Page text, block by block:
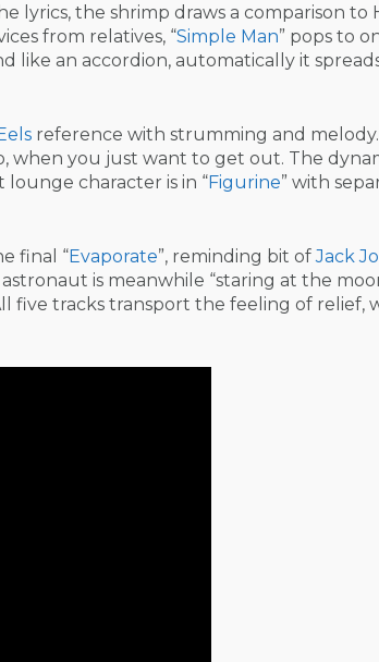
lyrics, the shrimp draws a comparison to
from relatives, “Simple Man” pops to
like an accordion, automatically it
reference with strumming and
when you just want to get out. The
character is in “Figurine” with
final “Evaporate”, reminding bit ofJack
is meanwhile “staring at the
five tracks transport the feeling of relief,